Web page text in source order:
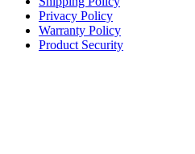
Privacy Policy
Warranty Policy
Product Security